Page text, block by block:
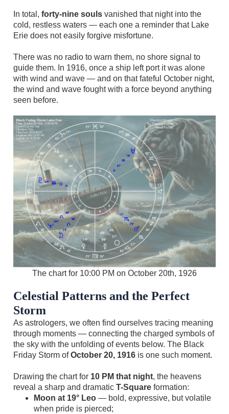
In total, forty‑nine souls vanished that night into the
cold, restless waters — each one a reminder that Lake
Erie does not easily forgive misfortune.
There was no radio to warn them, no shore signal to
guide them. In 1916, once a ship left port it was alone
with wind and wave — and on that fateful October night,
the wind and wave fought with a force beyond anything
seen before.
The chart for 10:00 PM on October 20th, 1926
Celestial Patterns and the Perfect
Storm
As astrologers, we often find ourselves tracing meaning
through moments — connecting the charged symbols of
the sky with the unfolding of events below. The Black
Friday Storm ofOctober 20, 1916 is one such moment.
Drawing the chart for 10 PM that night, the heavens
reveal a sharp and dramatic T-Square formation:
Moon at 19° Leo — bold, expressive, but volatile
when pride is pierced;